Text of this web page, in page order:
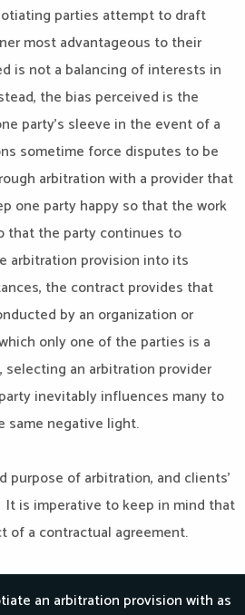
parties attempt to draft
most advantageous to their
is not a balancing of interests in
the bias perceived is the
party’s sleeve in the event of a
sometime force disputes to be
arbitration with a provider that
one party happy so that the work
that the party continues to
arbitration provision into its
the contract provides that
by an organization or
only one of the parties is a
an arbitration provider
inevitably influences many to
same negative light.
purpose of arbitration, and clients’
is imperative to keep in mind that
of a contractual agreement.
an arbitration provision with as